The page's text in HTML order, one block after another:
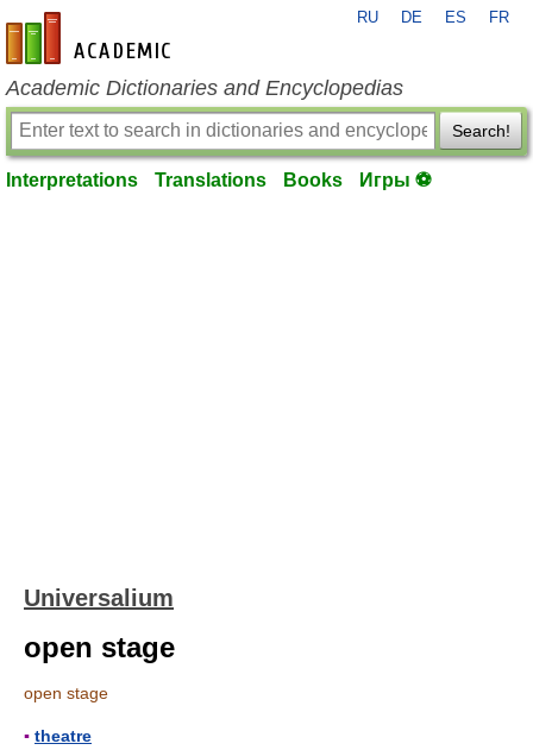
en-academic.com
RU DE ES FR
Academic Dictionaries and Encyclopedias
Search!
Interpretations Translations Books Игры ⚽
Universalium
open stage
open stage
▪ theatre